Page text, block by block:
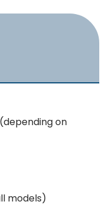
on
models)